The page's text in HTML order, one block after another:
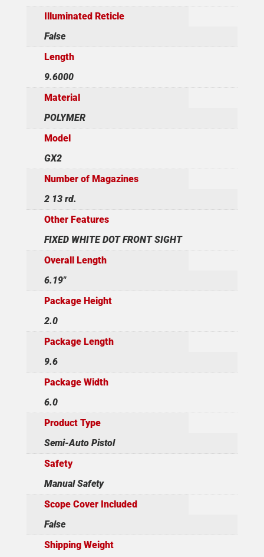
Illuminated Reticle
False
Length
9.6000
Material
POLYMER
Model
GX2
Number of Magazines
2 13 rd.
Other Features
FIXED WHITE DOT FRONT SIGHT
Overall Length
6.19"
Package Height
2.0
Package Length
9.6
Package Width
6.0
Product Type
Semi-Auto Pistol
Safety
Manual Safety
Scope Cover Included
False
Shipping Weight